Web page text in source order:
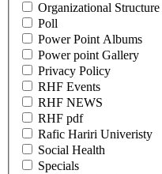
Organizational Structure
Poll
Power Point Albums
Power point Gallery
Privacy Policy
RHF Events
RHF NEWS
RHF pdf
Rafic Hariri Univeristy
Social Health
Specials